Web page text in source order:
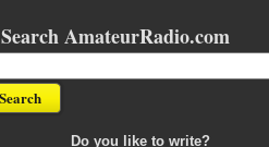
Search AmateurRadio.com
Do you like to write?